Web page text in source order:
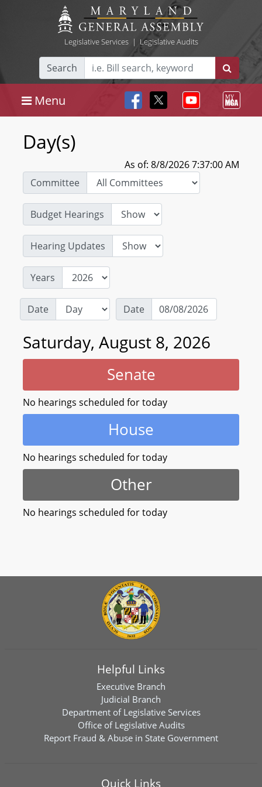
Legislative Services| Legislative Audits
Search
Menu
Day(s)
As of: 8/8/2026 7:37:00 AM
Committee
Budget Hearings
Hearing Updates
Years
Date Date
Saturday, August 8, 2026
Senate
No hearings scheduled for today
House
No hearings scheduled for today
Other
No hearings scheduled for today
Helpful Links
Executive Branch
Judicial Branch
Department of Legislative Services
Office of Legislative Audits
Report Fraud & Abuse in State Government
Quick Links